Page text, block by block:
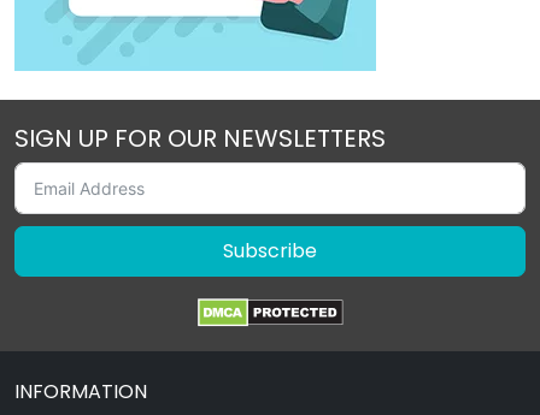
SIGN UP FOR OUR NEWSLETTERS
Subscribe
INFORMATION